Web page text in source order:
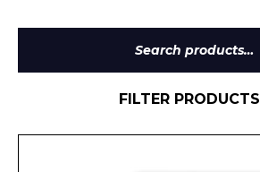
Search
for:
FILTER PRODUCTS